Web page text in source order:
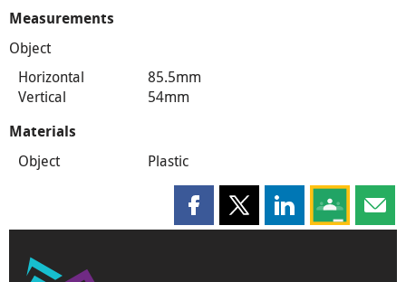
Measurements
Object
Horizontal
85.5mm
Vertical
54mm
Materials
Object Plastic
Share this page on Facebook
Share this page on X
Share this page
Share this